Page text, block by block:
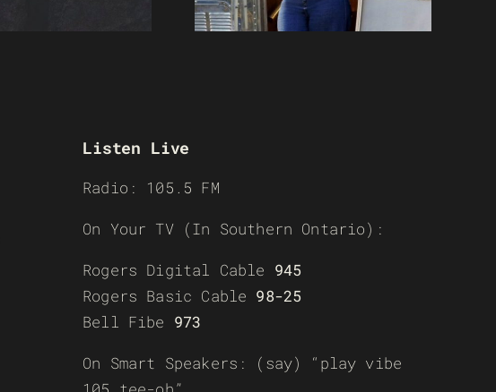
Listen Live
Radio: 105.5 FM
On Your TV (In Southern Ontario):
Rogers Digital Cable 945
Rogers Basic Cable 98-25
Bell Fibe 973
On Smart Speakers: (say) “play vibe